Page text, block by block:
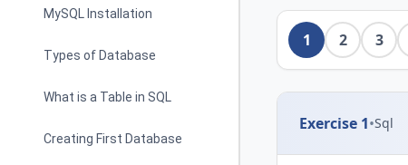
MySQL Installation
Types of Database
What is a Table in SQL
Creating First Database
1 2 3
Exercise 1•Sql